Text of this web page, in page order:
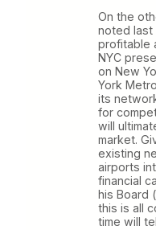
On the
noted last
profitable
NYC
on New
York
its
for
will
market.
existing
airports
financial
his Board
this is all
time will